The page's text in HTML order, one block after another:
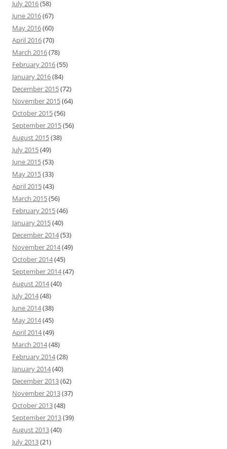
July 2016(58)
June 2016(67)
May 2016(60)
April 2016(70)
March 2016(78)
February 2016(55)
January 2016(84)
December 2015(72)
November 2015(64)
October 2015(56)
September 2015(56)
August 2015(38)
July 2015(49)
June 2015(53)
May 2015(33)
April 2015(43)
March 2015(56)
February 2015(46)
January 2015(40)
December 2014(53)
November 2014(49)
October 2014(45)
September 2014(47)
August 2014(40)
July 2014(48)
June 2014(38)
May 2014(45)
April 2014(49)
March 2014(48)
February 2014(28)
January 2014(40)
December 2013(62)
November 2013(37)
October 2013(48)
September 2013(39)
August 2013(40)
July 2013(21)